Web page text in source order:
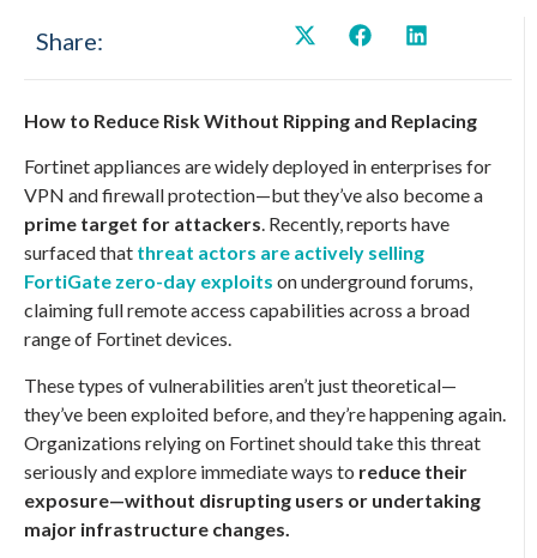
Share:
How to Reduce Risk Without Ripping and Replacing
Fortinet appliances are widely deployed in enterprises for
VPN and firewall protection—but they’ve also become a
prime target for attackers. Recently, reports have
surfaced that threat actors are actively selling
FortiGate zero-day exploits on underground forums,
claiming full remote access capabilities across a broad
range of Fortinet devices.
These types of vulnerabilities aren’t just theoretical—
they’ve been exploited before, and they’re happening again.
Organizations relying on Fortinet should take this threat
seriously and explore immediate ways to reduce their
exposure—without disrupting users or undertaking
major infrastructure changes.